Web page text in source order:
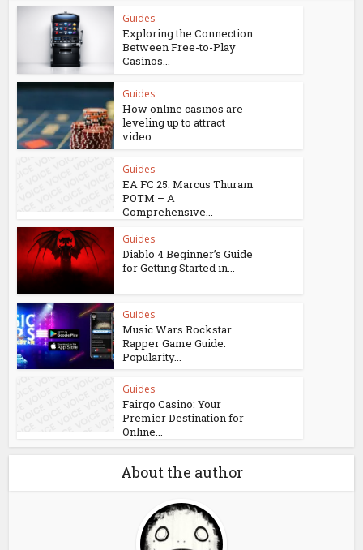
Guides
Exploring the Connection
Between Free-to-Play
Casinos...
Guides
How online casinos are
leveling up to attract
video...
Guides
EA FC 25: Marcus Thuram
POTM – A
Comprehensive...
Guides
Diablo 4 Beginner’s Guide
for Getting Started in...
Guides
Music Wars Rockstar
Rapper Game Guide:
Popularity...
Guides
Fairgo Casino: Your
Premier Destination for
Online...
About the author